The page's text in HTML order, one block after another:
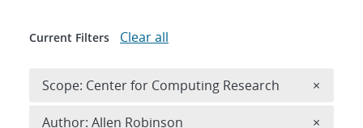
Current Filters Clear all
Scope: Center for Computing Research ×
Author: Allen Robinson ×